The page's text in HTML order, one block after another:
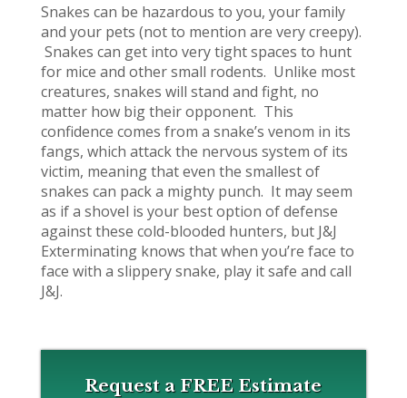
Snakes can be hazardous to you, your family
and your pets (not to mention are very creepy).
Snakes can get into very tight spaces to hunt
for mice and other small rodents. Unlike most
creatures, snakes will stand and fight, no
matter how big their opponent. This
confidence comes from a snake’s venom in its
fangs, which attack the nervous system of its
victim, meaning that even the smallest of
snakes can pack a mighty punch. It may seem
as if a shovel is your best option of defense
against these cold-blooded hunters, but J&J
Exterminating knows that when you’re face to
face with a slippery snake, play it safe and call
J&J.
Request a FREE Estimate